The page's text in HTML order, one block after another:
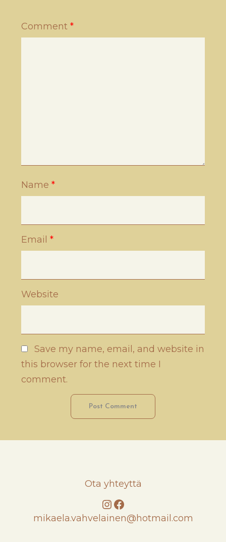
Comment *
Name *
Email *
Website
Save my name, email, and website in
this browser for the next time I
comment.
Ota yhteyttä
Instagram
Facebook
mikaela.vahvelainen@hotmail.com